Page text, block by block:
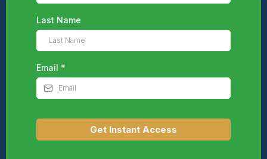
Last Name
Email *
Get Instant Access